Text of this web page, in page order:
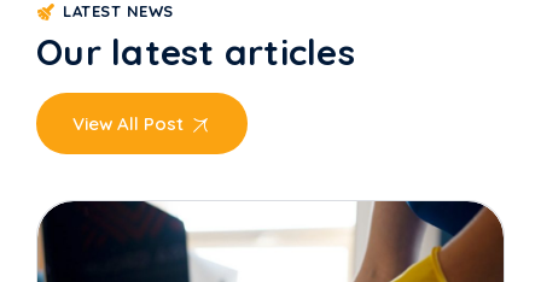
LATEST NEWS
Our latest articles
View All Post